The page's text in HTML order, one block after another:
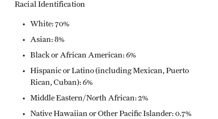
Racial Identification
White: 70%
Asian: 8%
Black or African American: 6%
Hispanic or Latino (including Mexican, Puerto
Rican, Cuban): 6%
Middle Eastern/North African: 2%
Native Hawaiian or Other Pacific Islander: 0.7%